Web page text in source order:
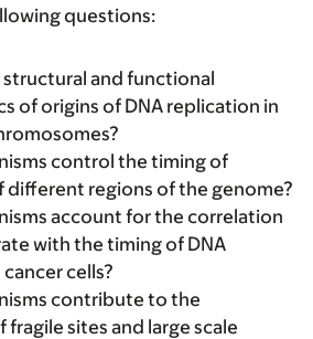
questions:
and functional
of origins of DNA replication in
control the timing of
different regions of the genome?
account for the correlation
with the timing of DNA
cells?
contribute to the
fragile sites and large scale